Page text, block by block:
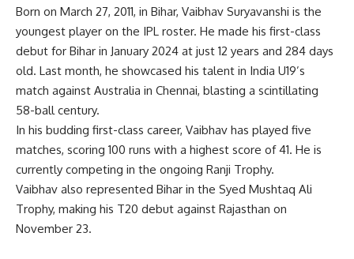
Born on March 27, 2011, in Bihar, Vaibhav Suryavanshi is the
youngest player on the IPL roster. He made his first-class
debut for Bihar in January 2024 at just 12 years and 284 days
old. Last month, he showcased his talent in India U19’s
match against Australia in Chennai, blasting a scintillating
58-ball century.
In his budding first-class career, Vaibhav has played five
matches, scoring 100 runs with a highest score of 41. He is
currently competing in the ongoing Ranji Trophy.
Vaibhav also represented Bihar in the Syed Mushtaq Ali
Trophy, making his T20 debut against Rajasthan on
November 23.